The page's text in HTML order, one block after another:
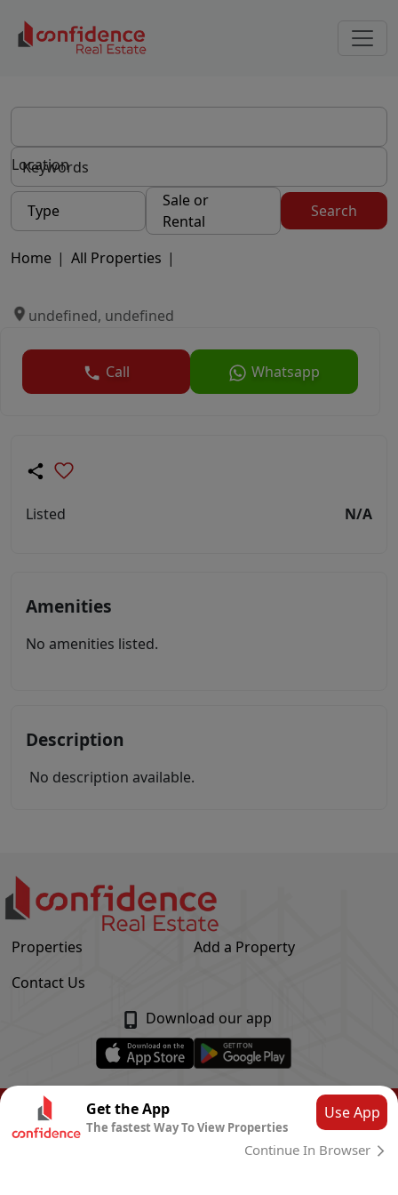
Location
Type
Sale or
Rental
Search
Home | All Properties |
undefined, undefined
Call Whatsapp
Listed N/A
Amenities
No amenities listed.
Description
No description available.
Properties
Add a Property
Contact Us
Download our app
© Confidence Real Estate
Privacy Policy
CLOUD SYSTEMS
Get the App
The fastest Way To View Properties
Use App
Continue In Browser